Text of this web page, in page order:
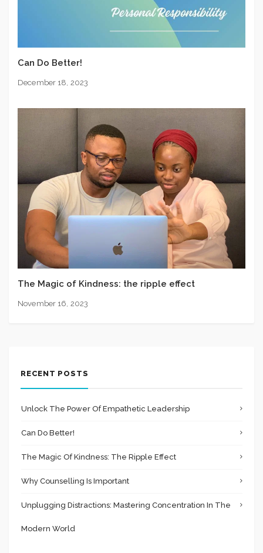
Can Do Better!
December 18, 2023
The Magic of Kindness: the ripple effect
November 16, 2023
RECENT POSTS
Unlock The Power Of Empathetic Leadership
Can Do Better!
The Magic Of Kindness: The Ripple Effect
Why Counselling Is Important
Unplugging Distractions: Mastering Concentration In The
Modern World